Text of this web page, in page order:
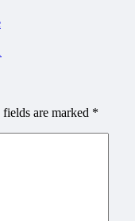
are marked *